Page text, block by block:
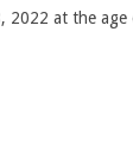
2022 at the age